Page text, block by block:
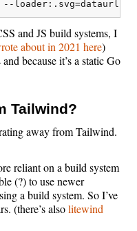
and JS build systems, I
about in 2021 here)
because it’s a static Go
Tailwind?
away from Tailwind.
reliant on a build system
(?) to use newer
a build system. So I’ve
(there’s alsolitewind